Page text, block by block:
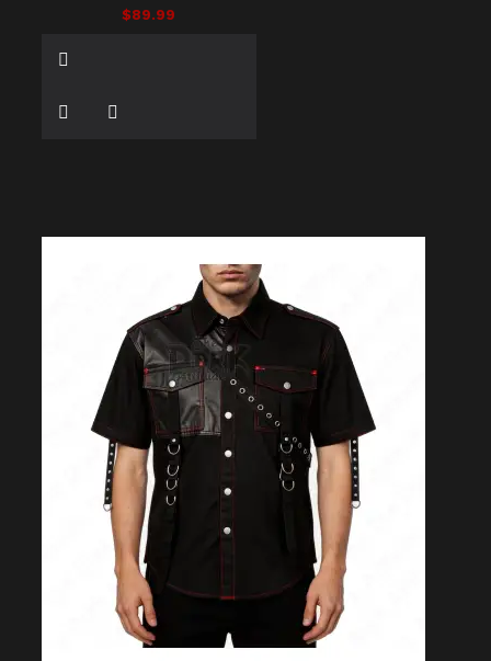
$89.99